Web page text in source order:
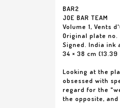
BAR2
JOE BAR TEAM
Volume 1, Vents
Original plate no.
Signed. India ink
34 × 38 cm (13.39
Looking at the
obsessed with
regard for the
the opposite,